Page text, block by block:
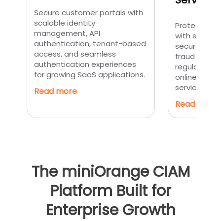
Secure customer portals with
scalable identity
management, API
authentication, tenant-based
access, and seamless
authentication experiences
for growing SaaS applications.
Read more
Protect
with strong
secure
fraud
regulatory
online
service
Read more
The miniOrange CIAM
Platform Built for
Enterprise Growth